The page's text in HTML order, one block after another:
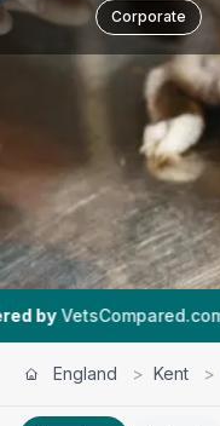
Corporate
|
England > Kent >